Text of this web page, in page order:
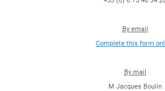
By email
Complete this form
By mail
M Jacques Boulin